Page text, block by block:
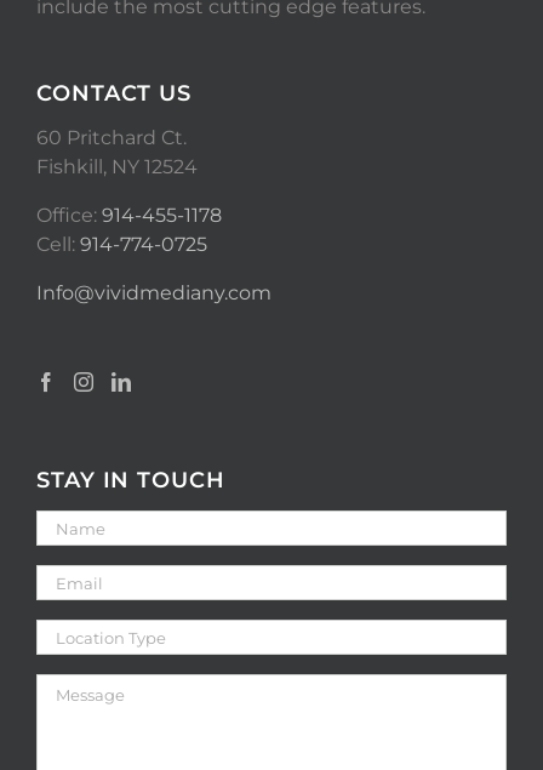
include the most cutting edge features.
CONTACT US
60 Pritchard Ct.
Fishkill, NY 12524
Office: 914-455-1178
Cell: 914-774-0725
Info@vividmediany.com
STAY IN TOUCH